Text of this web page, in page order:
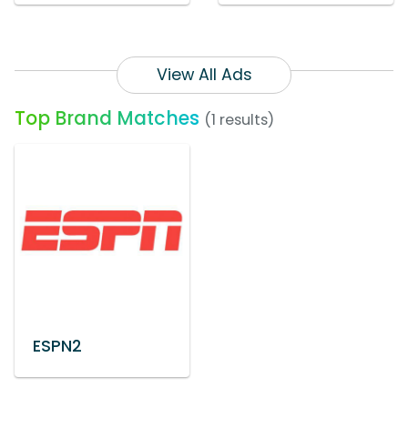
View All Ads
Top Brand Matches (1 results)
ESPN2